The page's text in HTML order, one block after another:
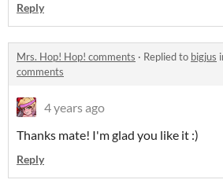
Reply
Mrs. Hop! Hop! comments · Replied to bigjus
comments
4 years ago
Thanks mate! I'm glad you like it :)
Reply